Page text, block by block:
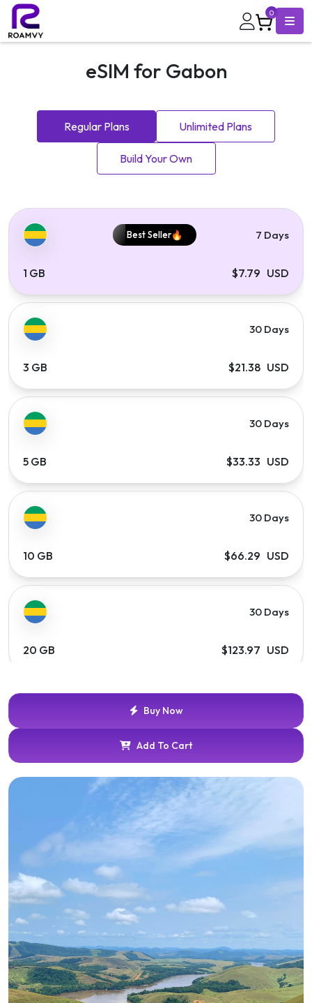
0
eSIM for Gabon
Regular Plans Unlimited Plans
Build Your Own
Best Seller 7 Days
1 GB $7.79 USD
30 Days
3 GB $21.38 USD
30 Days
5 GB $33.33 USD
30 Days
10 GB $66.29 USD
30 Days
20 GB $123.97 USD
Buy Now
Add To Cart